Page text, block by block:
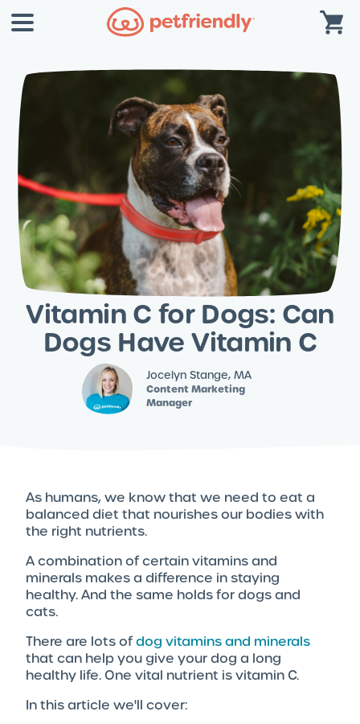
Vitamin C for Dogs: Can
Dogs Have Vitamin C
Jocelyn Stange, MA
Content Marketing
Manager
As humans, we know that we need to eat a
balanced diet that nourishes our bodies with
the right nutrients.
A combination of certain vitamins and
minerals makes a difference in staying
healthy. And the same holds for dogs and
cats.
There are lots ofdog vitamins and minerals
that can help you give your dog a long
healthy life. One vital nutrient is vitamin C.
In this article we'll cover: